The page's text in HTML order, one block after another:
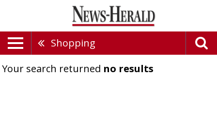
Shopping
Your search returned no results